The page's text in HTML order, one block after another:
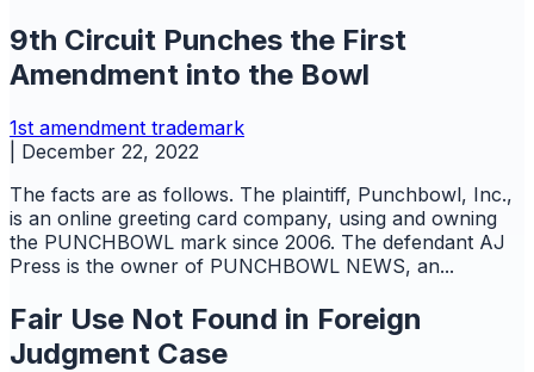
9th Circuit Punches the First
Amendment into the Bowl
1st amendment trademark
December 22, 2022
The facts are as follows. The plaintiff, Punchbowl, Inc.,
is an online greeting card company, using and owning
the PUNCHBOWL mark since 2006. The defendant AJ
Press is the owner of PUNCHBOWL NEWS, an...
Fair Use Not Found in Foreign
Judgment Case